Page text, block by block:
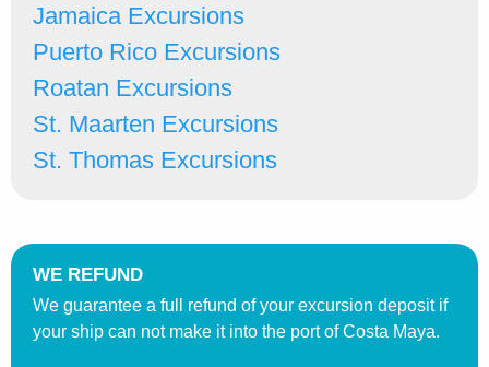
Jamaica Excursions
Puerto Rico Excursions
Roatan Excursions
St. Maarten Excursions
St. Thomas Excursions
WE REFUND
We guarantee a full refund of your excursion deposit if
your ship can not make it into the port of Costa Maya.